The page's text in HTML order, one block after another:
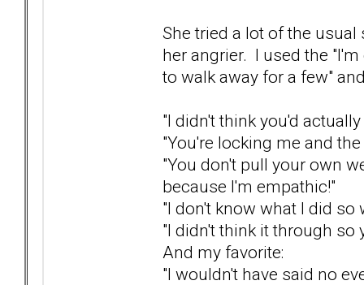
She tried a lot of the
her angrier. I used the
to walk away for a few"
"I didn't think you'd actually
"You're locking me and
"You don't pull your own
because I'm empathic!"
"I don't know what I did so
"I didn't think it through so
And my favorite:
"I wouldn't have said no